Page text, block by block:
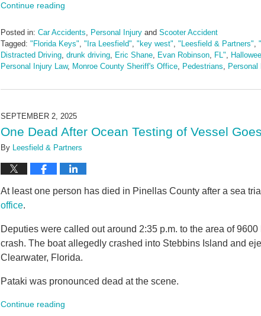
Continue reading
Posted in: Car Accidents Personal Injury and Scooter Accident
Tagged: "Florida Keys" "Ira Leesfield" "key west" "Leesfield & Partners"
Distracted Driving drunk driving Eric Shane Evan Robinson FL"
Personal Injury Law, Monroe County Sheriff's Office Pedestrians Personal
October
pm
SEPTEMBER 2, 2025
One Dead After Ocean Testing of Vessel
By Leesfield & Partners
At least one person has died in Pinellas County after a sea
office.
Deputies were called out around 2:35 p.m. to the area of
crash. The boat allegedly crashed into Stebbins Island and
Clearwater, Florida.
Pataki was pronounced dead at the scene.
Continue reading